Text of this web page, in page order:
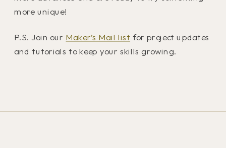
more unique!
P.S. Join our Maker’s Mail list for project updates
and tutorials to keep your skills growing.